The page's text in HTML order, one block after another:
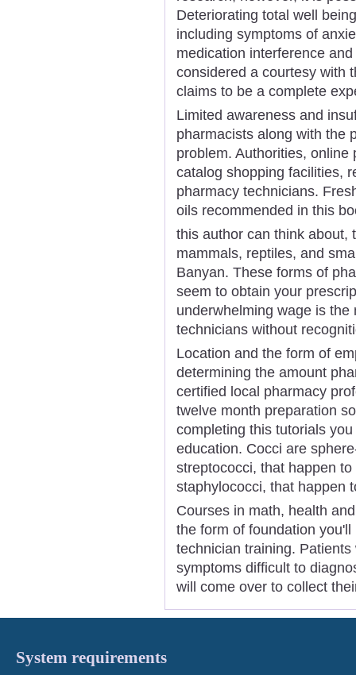
Deteriorating total well
including symptoms of
medication interference
considered a courtesy with
claims to be a complete
Limited awareness and
pharmacists along with the
problem. Authorities,
catalog shopping facilities,
pharmacy technicians.
oils recommended in this
this author can think about,
mammals, reptiles, and
Banyan. These forms of
seem to obtain your
underwhelming wage is
technicians without
Location and the form of
determining the amount
certified local pharmacy
twelve month preparation
completing this tutorials
education. Cocci are
streptococci, that happen
staphylococci, that happen
Courses in math, health
the form of foundation
technician training.
symptoms difficult to
will come over to collect
System requirements